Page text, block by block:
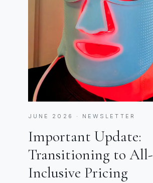
JUNE 2026 · NEWSLETTER
Important Update:
Transitioning to All-
Inclusive Pricing